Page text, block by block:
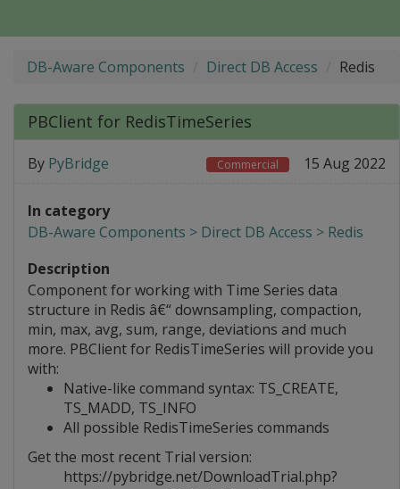
DB-Aware Components Direct DB Access Redis
PBClient for RedisTimeSeries
By PyBridge Commercial 15 Aug 2022
In category
DB-Aware Components > Direct DB Access > Redis
Description
Component for working with Time Series data
structure in Redis â€“ downsampling, compaction,
min, max, avg, sum, range, deviations and much
more. PBClient for RedisTimeSeries will provide you
with:
Native-like command syntax: TS_CREATE,
TS_MADD, TS_INFO
All possible RedisTimeSeries commands
Get the most recent Trial version:
https://pybridge.net/DownloadTrial.php?